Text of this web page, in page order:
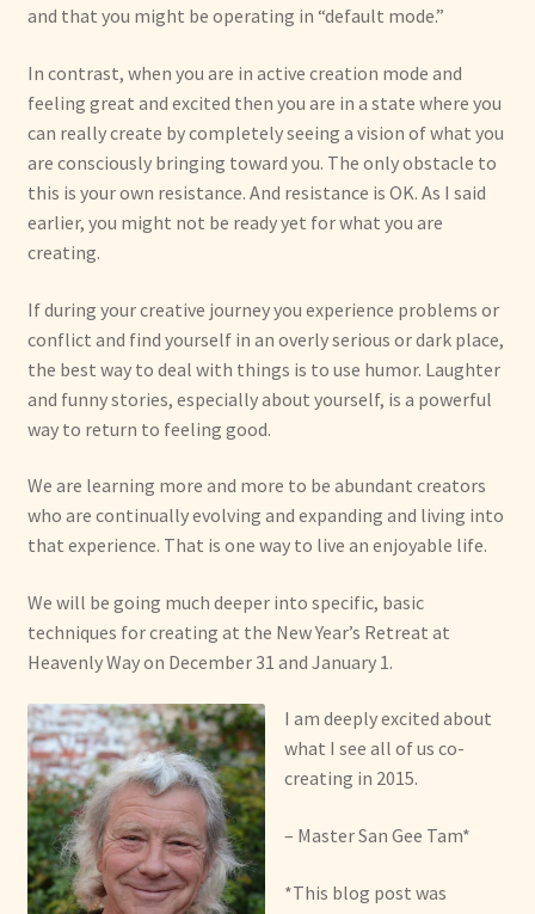
and that you might be operating in “default mode.”
In contrast, when you are in active creation mode and
feeling great and excited then you are in a state where you
can really create by completely seeing a vision of what you
are consciously bringing toward you. The only obstacle to
this is your own resistance. And resistance is OK. As I said
earlier, you might not be ready yet for what you are
creating.
If during your creative journey you experience problems or
conflict and find yourself in an overly serious or dark place,
the best way to deal with things is to use humor. Laughter
and funny stories, especially about yourself, is a powerful
way to return to feeling good.
We are learning more and more to be abundant creators
who are continually evolving and expanding and living into
that experience. That is one way to live an enjoyable life.
We will be going much deeper into specific, basic
techniques for creating at the New Year’s Retreat at
Heavenly Way on December 31 and January 1.
I am deeply excited about
what I see all of us co-
creating in 2015.
– Master San Gee Tam*
*This blog post was